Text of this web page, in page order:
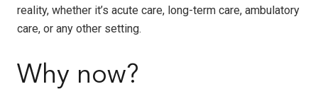
reality, whether it’s acute care, long-term care, ambulatory
care, or any other setting.
Why now?